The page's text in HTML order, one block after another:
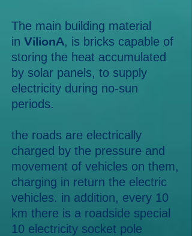
The main building material
in VilionA, is bricks capable of
storing the heat accumulated
by solar panels, to supply
electricity during no-sun
periods.
the roads are electrically
charged by the pressure and
movement of vehicles on them,
charging in return the electric
vehicles. in addition, every 10
km there is a roadside special
10 electricity socket pole